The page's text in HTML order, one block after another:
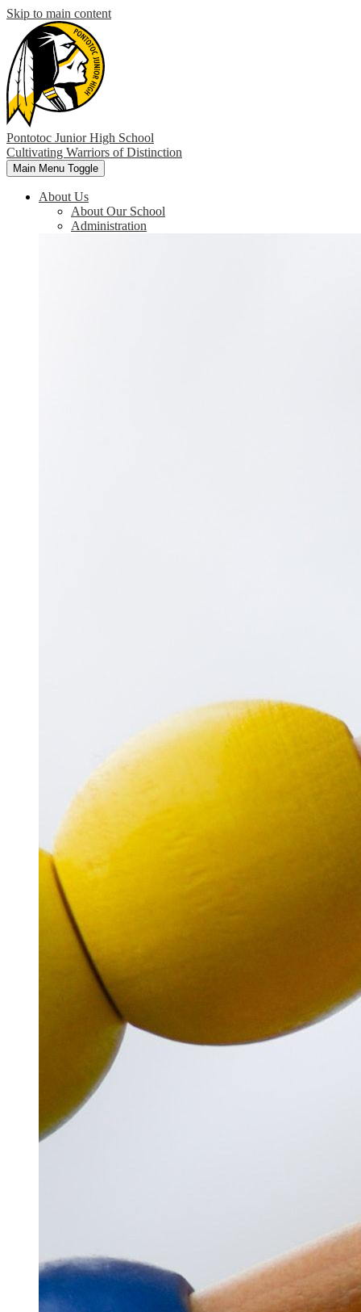
Skip to main content
Pontotoc Junior High School
Cultivating Warriors of Distinction
Main Menu Toggle
About Us
About Our School
Administration